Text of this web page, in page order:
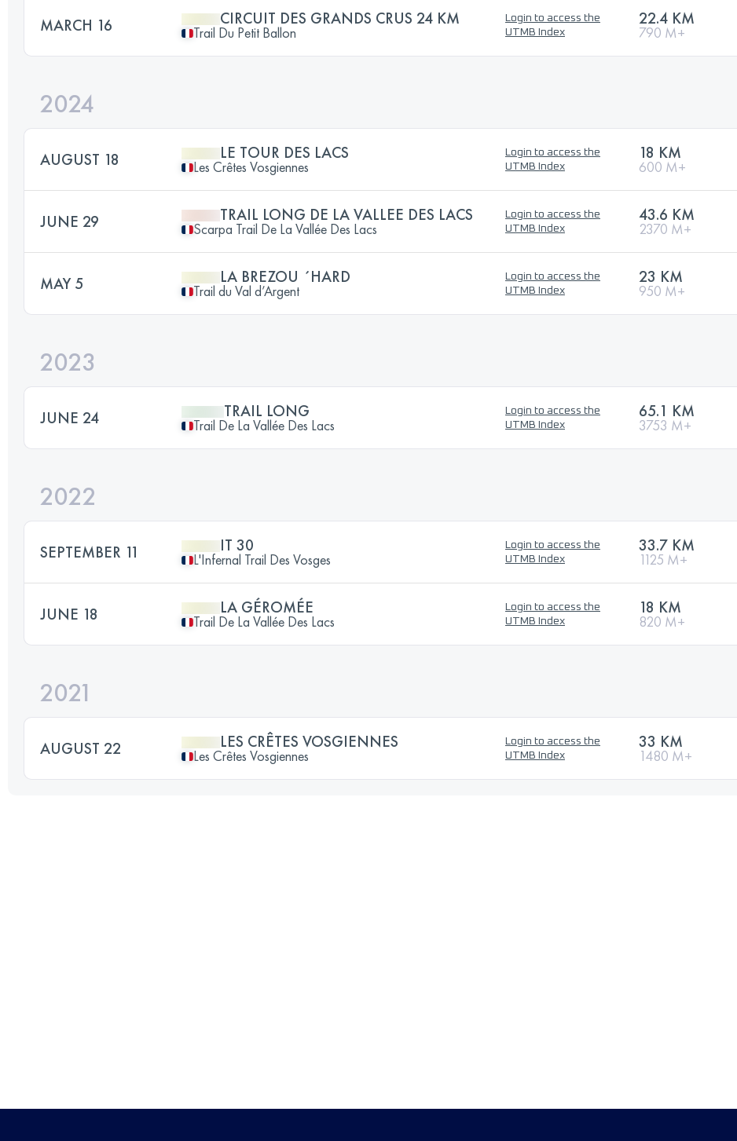
MARCH 16 CIRCUIT DES GRANDS CRUS 24 KM
Trail Du Petit Ballon
Login to access the
UTMB Index
22.4 KM
790 M+
2024
AUGUST 18 LE TOUR DES LACS
Les Crêtes Vosgiennes
Login to access the
UTMB Index
18 KM
600 M+
JUNE 29 TRAIL LONG DE LA VALLEE DES LACS
Scarpa Trail De La Vallée Des Lacs
Login to access the
UTMB Index
43.6 KM
2370 M+
MAY 5 LA BREZOU ´HARD
Trail du Val d’Argent
Login to access the
UTMB Index
23 KM
950 M+
2023
JUNE 24 TRAIL LONG
Trail De La Vallée Des Lacs
Login to access the
UTMB Index
65.1 KM
3753 M+
2022
SEPTEMBER 11 IT 30
L'Infernal Trail Des Vosges
Login to access the
UTMB Index
33.7 KM
1125 M+
JUNE 18 LA GÉROMÉE
Trail De La Vallée Des Lacs
Login to access the
UTMB Index
18 KM
820 M+
2021
AUGUST 22 LES CRÊTES VOSGIENNES
Les Crêtes Vosgiennes
Login to access the
UTMB Index
33 KM
1480 M+